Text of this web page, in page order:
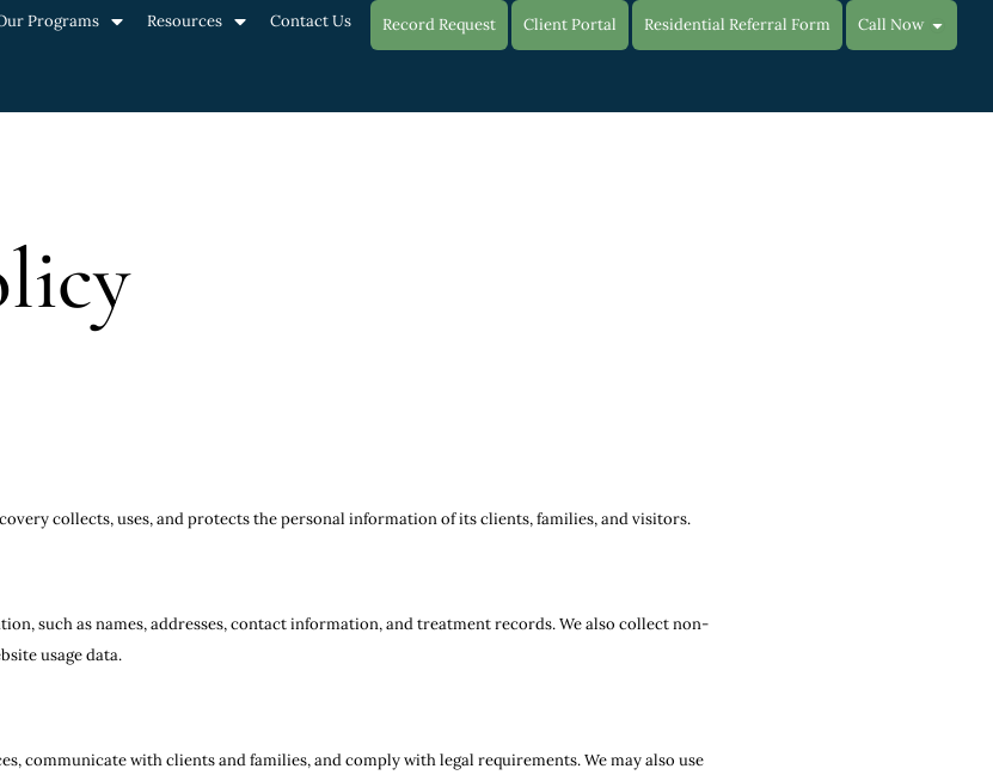
Programs Resources Contact Us Record Request Client Portal Residential Referral Form Call Now
collects, uses, and protects the personal information of its clients, families, and visitors.
such as names, addresses, contact information, and treatment records. We also collect non-
usage data.
communicate with clients and families, and comply with legal requirements. We may also use